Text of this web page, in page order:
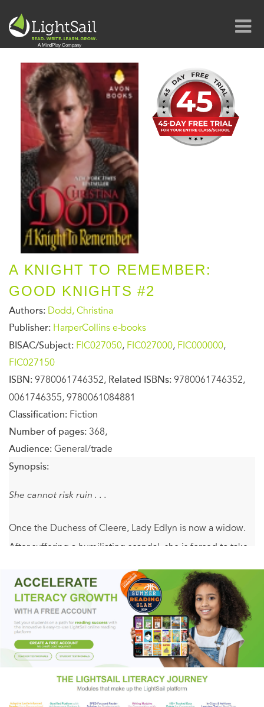
A KNIGHT TO REMEMBER:
GOOD KNIGHTS #2
Authors: Dodd, Christina
Publisher: HarperCollins e-books
BISAC/Subject: FIC027050, FIC027000, FIC000000,
FIC027150
ISBN: 9780061746352, Related ISBNs: 9780061746352,
0061746355, 9780061084881
Classification: Fiction
Number of pages: 368,
Audience: General/trade
Synopsis:
She cannot risk ruin . . .
Once the Duchess of Cleere, Lady Edlyn is now a widow.
After suffering a humiliating scandal, she is forced to take
herbalist to heal injured soldiers. When she's asked to tend
to the wounds of a knight who's in hiding, she's shocked to
discover he is none other than Hugh de Florisoun—the
man she has desired for years. Yet she knows surrendering
to the temptation he presents could be her ultimate